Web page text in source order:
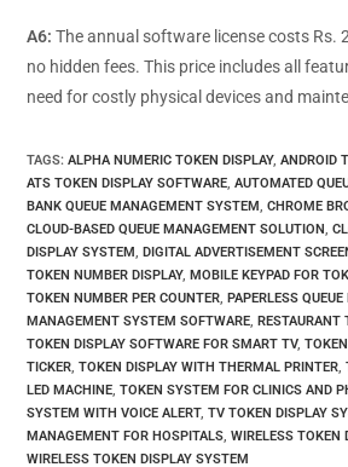
A6: The annual software license costs Rs.
no hidden fees. This price includes all
need for costly physical devices and
TAGS:ALPHA NUMERIC TOKEN DISPLAY, ANDROID
ATS TOKEN DISPLAY SOFTWARE AUTOMATED
BANK QUEUE MANAGEMENT SYSTEM CHROME
CLOUD-BASED QUEUE MANAGEMENT SOLUTION
DISPLAY SYSTEM DIGITAL ADVERTISEMENT
TOKEN NUMBER DISPLAY, MOBILE KEYPAD FOR
TOKEN NUMBER PER COUNTER PAPERLESS
MANAGEMENT SYSTEM SOFTWARE RESTAURANT
TOKEN DISPLAY SOFTWARE FOR SMART TV,
TICKER TOKEN DISPLAY WITH THERMAL PRINTER
LED MACHINE TOKEN SYSTEM FOR CLINICS AND
SYSTEM WITH VOICE ALERT, TV TOKEN DISPLAY
MANAGEMENT FOR HOSPITALS WIRELESS TOKEN
WIRELESS TOKEN DISPLAY SYSTEM